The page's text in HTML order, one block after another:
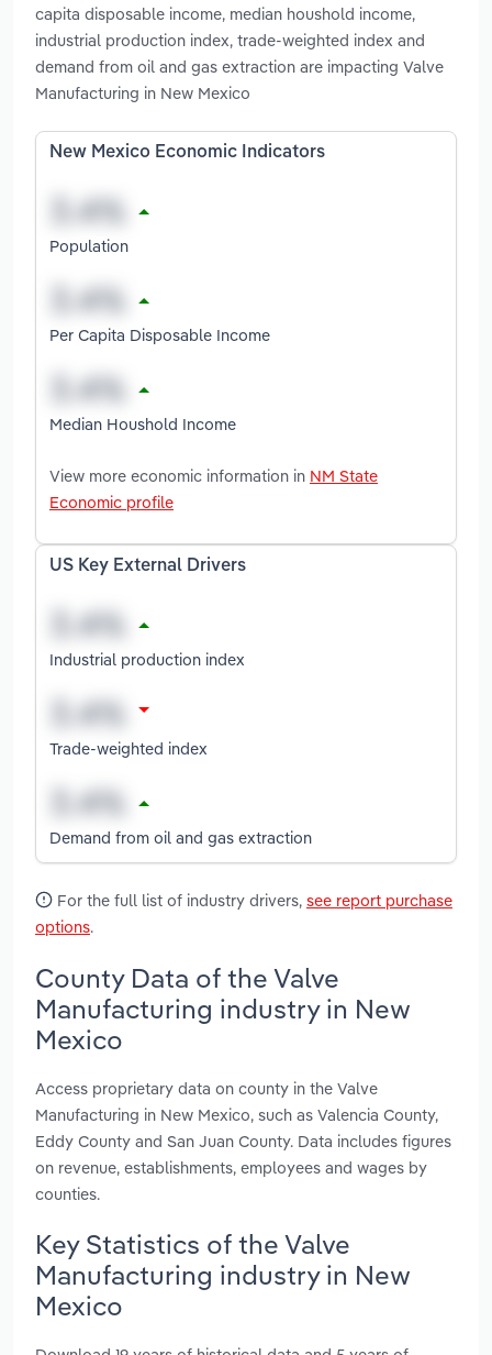
capita disposable income, median houshold income,
industrial production index, trade-weighted index and
demand from oil and gas extraction are impacting Valve
Manufacturing in New Mexico
New Mexico Economic Indicators
Population
Per Capita Disposable Income
Median Houshold Income
View more economic information in NM State
Economic profile
US Key External Drivers
Industrial production index
Trade-weighted index
Demand from oil and gas extraction
For the full list of industry drivers, see report purchase
options.
County Data of the Valve
Manufacturing industry in New
Mexico
Access proprietary data on county in the Valve
Manufacturing in New Mexico, such as Valencia County,
Eddy County and San Juan County. Data includes figures
on revenue, establishments, employees and wages by
counties.
Key Statistics of the Valve
Manufacturing industry in New
Mexico